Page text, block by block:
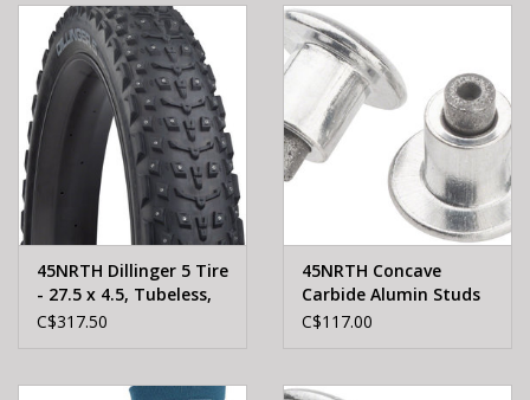
45NRTH Dillinger 5 Tire
- 27.5 x 4.5, Tubeless,
Folding, Black, 120tpi,
C$317.50
45NRTH Concave
Carbide Alumin Studs
300
C$117.00